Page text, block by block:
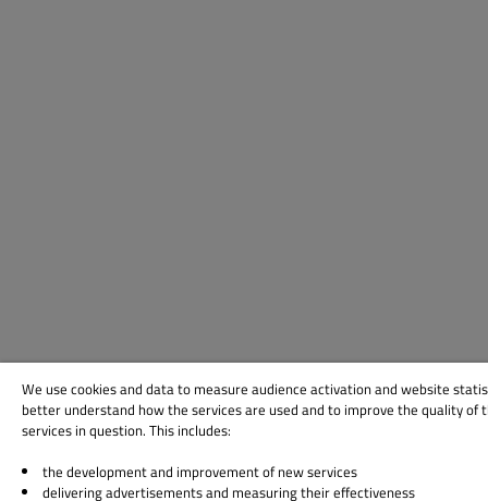
We use cookies and data to measure audience activation and website
better understand how the services are used and to improve the quality of
services in question. This includes:
the development and improvement of new services
delivering advertisements and measuring their effectiveness